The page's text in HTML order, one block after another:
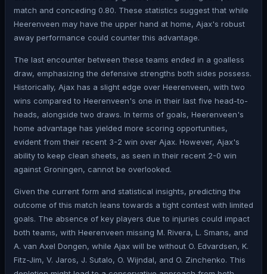
match and conceding 0.80. These statistics suggest that while
Heerenveen may have the upper hand at home, Ajax's robust
away performance could counter this advantage.
The last encounter between these teams ended in a goalless
draw, emphasizing the defensive strengths both sides possess.
Historically, Ajax has a slight edge over Heerenveen, with two
wins compared to Heerenveen's one in their last five head-to-
heads, alongside two draws. In terms of goals, Heerenveen's
home advantage has yielded more scoring opportunities,
evident from their recent 3-2 win over Ajax. However, Ajax's
ability to keep clean sheets, as seen in their recent 2-0 win
against Groningen, cannot be overlooked.
Given the current form and statistical insights, predicting the
outcome of this match leans towards a tight contest with limited
goals. The absence of key players due to injuries could impact
both teams, with Heerenveen missing M. Rivera, L. Smans, and
A. van Axel Dongen, while Ajax will be without O. Edvardsen, K.
Fitz-Jim, V. Jaros, J. Sutalo, O. Wijndal, and O. Zinchenko. This